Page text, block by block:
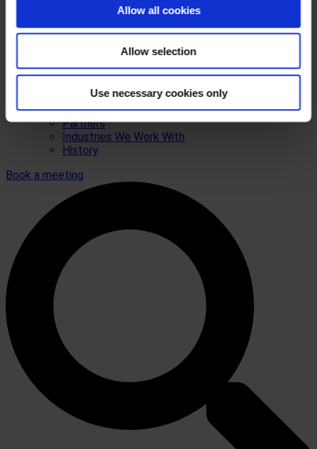
Allow all cookies
Allow selection
Use necessary cookies only
Who we are
Contact
Partners
Industries We Work With
History
Book a meeting